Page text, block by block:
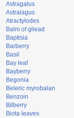
Astragalus
Astralagus
Atractylodes
Balm of gilead
Baptisia
Barberry
Basil
Bay leaf
Bayberry
Begonia
Beleric myrobalan
Benzoin
Bilberry
Biota leaves